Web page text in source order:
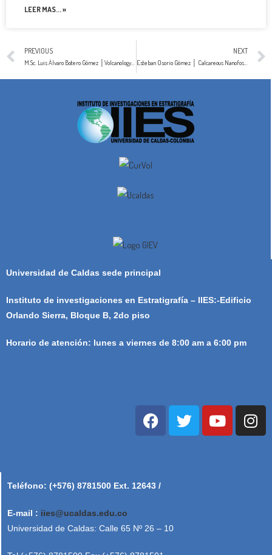
LEER MAS... »
PREVIOUS
M.Sc. Luis Álvaro Botero Gómez │Volcanology & Petrology
NEXT
Esteban Osorio Gómez │ Calcareous Nanofossils
Universidad de Caldas sede principal
Instituto de investigaciones en Estratigrafía – IIES:-Edificio
Orlando Sierra, Bloque B, 2do piso
Horario de atención: lunes a viernes de 8:00 am a 6:00 pm
Teléfono: (+576) 8781500 Ext. 12643 /
E-mail : iies@ucaldas.edu.co
Universidad de Caldas: Calle 65 Nº 26 – 10